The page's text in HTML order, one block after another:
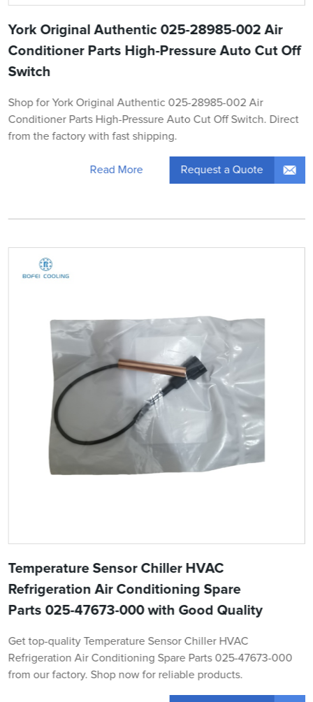
York Original Authentic 025-28985-002 Air
Conditioner Parts High-Pressure Auto Cut Off
Switch
Shop for York Original Authentic 025-28985-002 Air
Conditioner Parts High-Pressure Auto Cut Off Switch. Direct
from the factory with fast shipping.
Read More Request a Quote
Temperature Sensor Chiller HVAC
Refrigeration Air Conditioning Spare
Parts 025-47673-000 with Good Quality
Get top-quality Temperature Sensor Chiller HVAC
Refrigeration Air Conditioning Spare Parts 025-47673-000
from our factory. Shop now for reliable products.